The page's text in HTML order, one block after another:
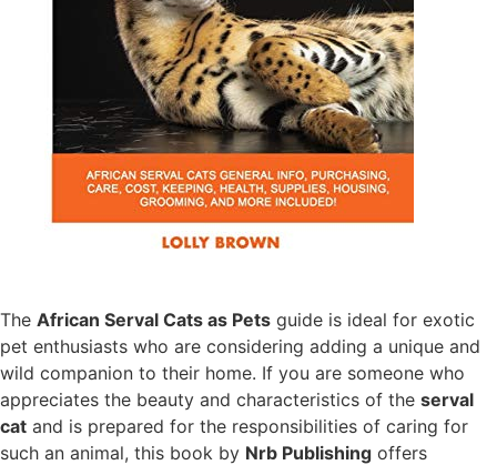
The African Serval Cats as Pets guide is ideal for exotic
pet enthusiasts who are considering adding a unique and
wild companion to their home. If you are someone who
appreciates the beauty and characteristics of the serval
cat and is prepared for the responsibilities of caring for
such an animal, this book by Nrb Publishing offers